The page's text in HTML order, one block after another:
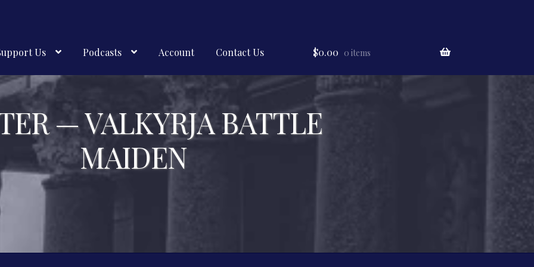
Us Podcasts Account Contact Us $0.00 0 items
— VALKYRJA BATTLE
MAIDEN